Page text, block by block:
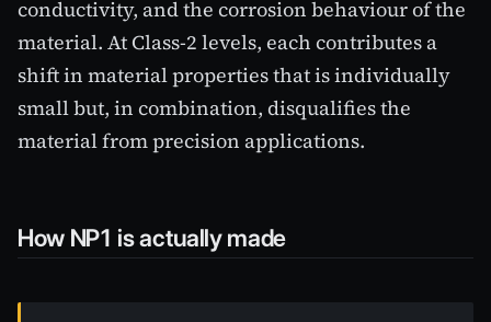
conductivity, and the corrosion behaviour of the
material. At Class-2 levels, each contributes a
shift in material properties that is individually
small but, in combination, disqualifies the
material from precision applications.
How NP1 is actually made